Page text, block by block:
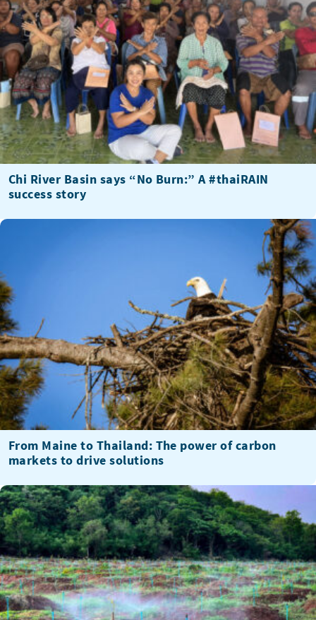
Chi River Basin says “No Burn:” A #thaiRAIN
success story
From Maine to Thailand: The power of carbon
markets to drive solutions